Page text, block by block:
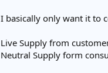
I basically only want it to
Live Supply from
Neutral Supply form